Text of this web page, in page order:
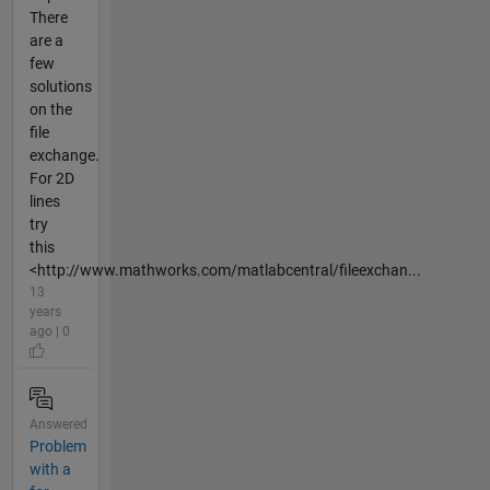
There
are a
few
solutions
on the
file
exchange.
For 2D
lines
try
this
<http://www.mathworks.com/matlabcentral/fileexchan...
13
years
ago | 0
Answered
Problem
with a